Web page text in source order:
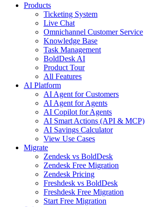
Products
Ticketing System
Live Chat
Omnichannel Customer Service
Knowledge Base
Task Management
BoldDesk AI
Product Tour
All Features
AI Platform
AI Agent for Customers
AI Agent for Agents
AI Copilot for Agents
AI Smart Actions (API & MCP)
AI Savings Calculator
View Use Cases
Migrate
Zendesk vs BoldDesk
Zendesk Free Migration
Zendesk Pricing
Freshdesk vs BoldDesk
Freshdesk Free Migration
Start Free Migration